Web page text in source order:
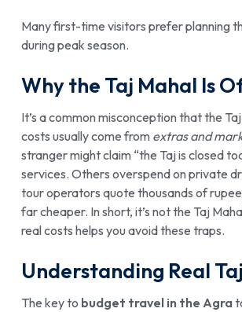
Many first-time visitors prefer planning
during peak season.
Why the Taj Mahal Is
It’s a common misconception that the
costs usually come from extras and
stranger might claim “the Taj is closed
services. Others overspend on private
tour operators quote thousands of
far cheaper. In short, it’s not the Taj
real costs helps you avoid these traps.
Understanding Real
The key to budget travel in the Agra